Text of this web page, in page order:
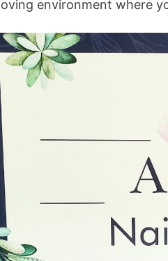
environment where